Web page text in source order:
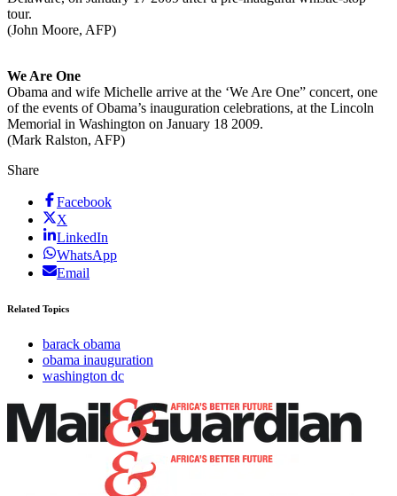
tour.
(John Moore, AFP)
We Are One
Obama and wife Michelle arrive at the ‘We Are One” concert, one
of the events of Obama’s inauguration celebrations, at the Lincoln
Memorial in Washington on January 18 2009.
(Mark Ralston, AFP)
Share
Facebook
X
LinkedIn
WhatsApp
Email
Related Topics
barack obama
obama inauguration
washington dc